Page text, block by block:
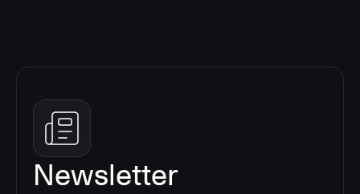
Newsletter